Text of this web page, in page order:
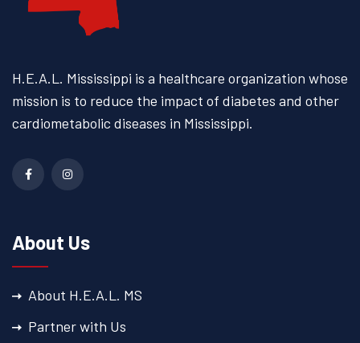
H.E.A.L. Mississippi is a healthcare organization whose
mission is to reduce the impact of diabetes and other
cardiometabolic diseases in Mississippi.
About Us
About H.E.A.L. MS
Partner with Us